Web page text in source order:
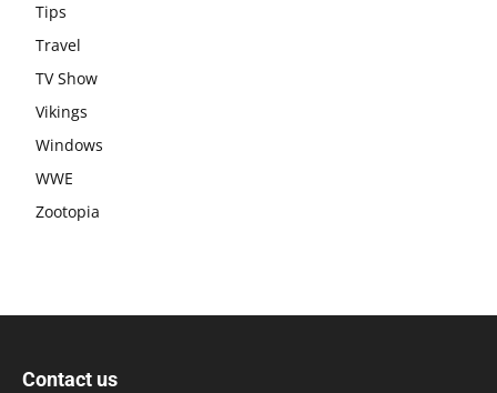
Tips
Travel
TV Show
Vikings
Windows
WWE
Zootopia
Contact us